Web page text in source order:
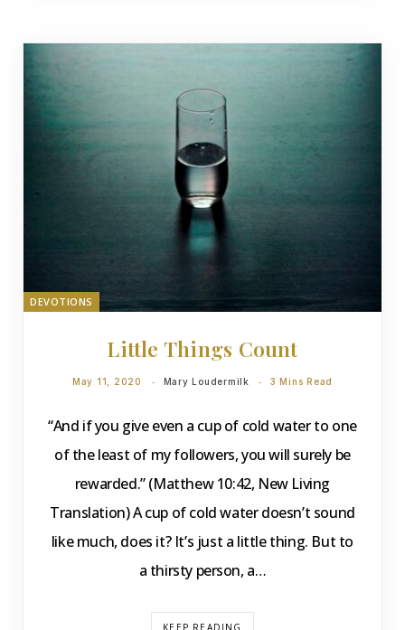
DEVOTIONS
Little Things Count
May 11, 2020 Mary Loudermilk 3 Mins Read
“And if you give even a cup of cold water to one
of the least of my followers, you will surely be
rewarded.” (Matthew 10:42, New Living
Translation) A cup of cold water doesn’t sound
like much, does it? It’s just a little thing. But to
a thirsty person, a…
KEEP READING